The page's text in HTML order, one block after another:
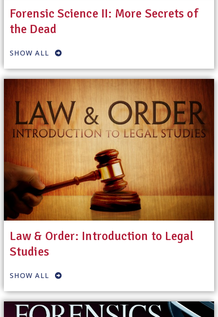
Forensic Science II: More Secrets of
the Dead
SHOW ALL
Law & Order: Introduction to Legal
Studies
SHOW ALL